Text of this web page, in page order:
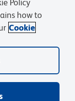
Cookies Settings
are owned by
owners.
Policy
how to
Cookie